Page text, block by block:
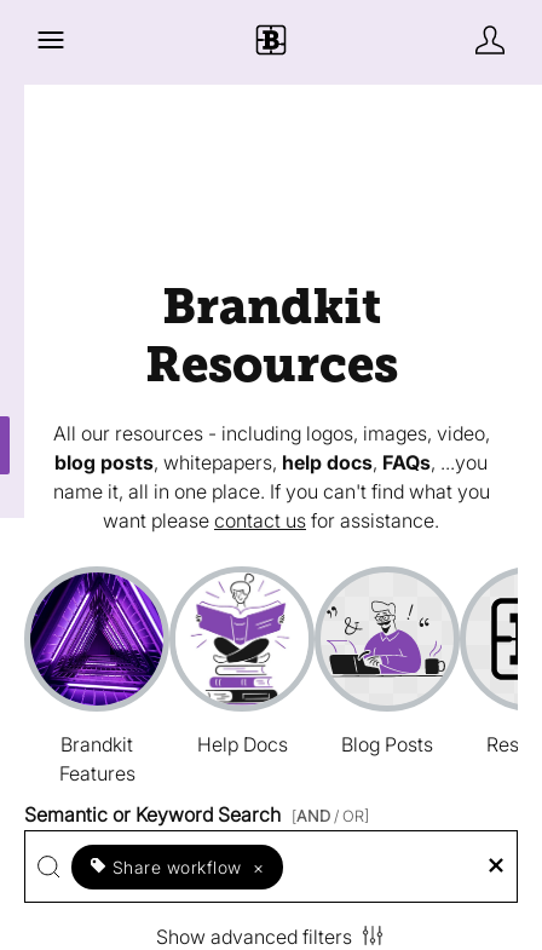
Brandkit
Resources
All our resources - including logos, images, video,
blog posts, whitepapers, help docs, FAQs, ...you
name it, all in one place. If you can't find what you
want please contact us for assistance.
Brandkit
Features
Help Docs Blog Posts
Semantic or Keyword Search [AND / OR]
Share workflow ×
Show advanced filters